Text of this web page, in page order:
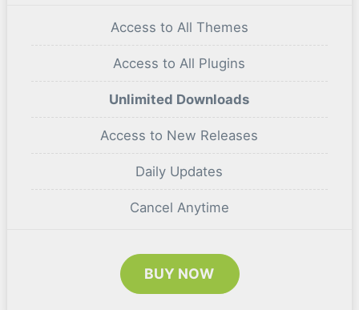
Access to All Themes
Access to All Plugins
Unlimited Downloads
Access to New Releases
Daily Updates
Cancel Anytime
BUY NOW